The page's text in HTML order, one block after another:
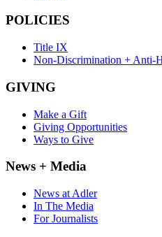
POLICIES
Title IX
Non-Discrimination + Anti-
GIVING
Make a Gift
Giving Opportunities
Ways to Give
News + Media
News at Adler
In The Media
For Journalists